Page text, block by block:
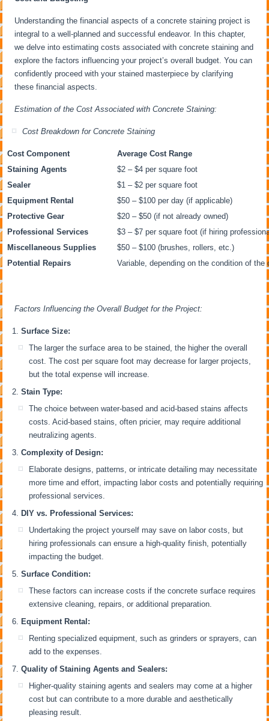
Understanding the financial aspects of a concrete staining project is
integral to a well-planned and successful endeavor. In this chapter,
we delve into estimating costs associated with concrete staining and
explore the factors influencing your project’s overall budget. You can
confidently proceed with your stained masterpiece by clarifying
these financial aspects.
Estimation of the Cost Associated with Concrete Staining:
Cost Breakdown for Concrete Staining
Cost Component
Average Cost Range
Staining Agents
$2 – $4 per square foot
Sealer
$1 – $2 per square foot
Equipment Rental
$50 – $100 per day (if applicable)
Protective Gear
$20 – $50 (if not already owned)
Professional Services
$3 – $7 per square foot (if hiring
Miscellaneous Supplies
$50 – $100 (brushes, rollers, etc.)
Potential Repairs
Variable, depending on the condition of the
Factors Influencing the Overall Budget for the Project:
Surface Size:
The larger the surface area to be stained, the higher the overall
cost. The cost per square foot may decrease for larger projects,
but the total expense will increase.
Stain Type:
The choice between water-based and acid-based stains affects
costs. Acid-based stains, often pricier, may require additional
neutralizing agents.
Complexity of Design:
Elaborate designs, patterns, or intricate detailing may necessitate
more time and effort, impacting labor costs and potentially requiring
professional services.
DIY vs. Professional Services:
Undertaking the project yourself may save on labor costs, but
hiring professionals can ensure a high-quality finish, potentially
impacting the budget.
Surface Condition:
These factors can increase costs if the concrete surface requires
extensive cleaning, repairs, or additional preparation.
Equipment Rental:
Renting specialized equipment, such as grinders or sprayers, can
add to the expenses.
Quality of Staining Agents and Sealers:
Higher-quality staining agents and sealers may come at a higher
cost but can contribute to a more durable and aesthetically
pleasing result.